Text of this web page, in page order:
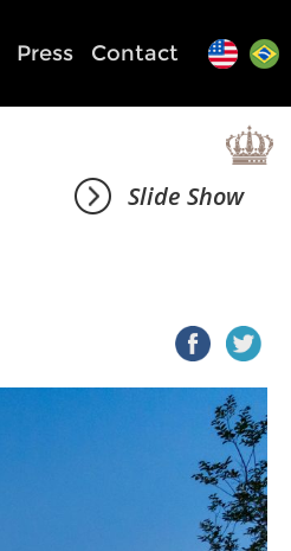
Press Contact
Slide Show